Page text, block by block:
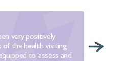
very positively
of the health visiting
to assess and